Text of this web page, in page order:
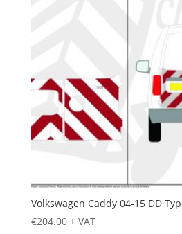
Volkswagen Caddy 04-15 DD
€204.00 + VAT